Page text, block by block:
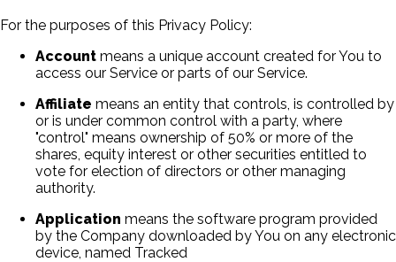
For the purposes of this Privacy Policy:
Account means a unique account created for You to
access our Service or parts of our Service.
Affiliate means an entity that controls, is controlled by
or is under common control with a party, where
"control" means ownership of 50% or more of the
shares, equity interest or other securities entitled to
vote for election of directors or other managing
authority.
Application means the software program provided
by the Company downloaded by You on any electronic
device, named Tracked